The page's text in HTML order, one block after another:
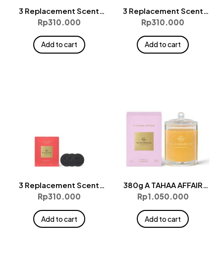
3 Replacement Scent
Disks – KYOTO IN BLOOM
Rp310.000
Add to cart
3 Replacement Scent
Disks – LOST IN AMALFI
Rp310.000
Add to cart
3 Replacement Scent
Disks – ONE NIGHT IN RIO
Rp310.000
Add to cart
380g A TAHAA AFFAIR
Candle
Rp1.050.000
Add to cart